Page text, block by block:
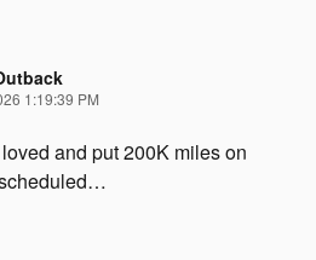
1:19:39 PM
and put 200K miles on
…